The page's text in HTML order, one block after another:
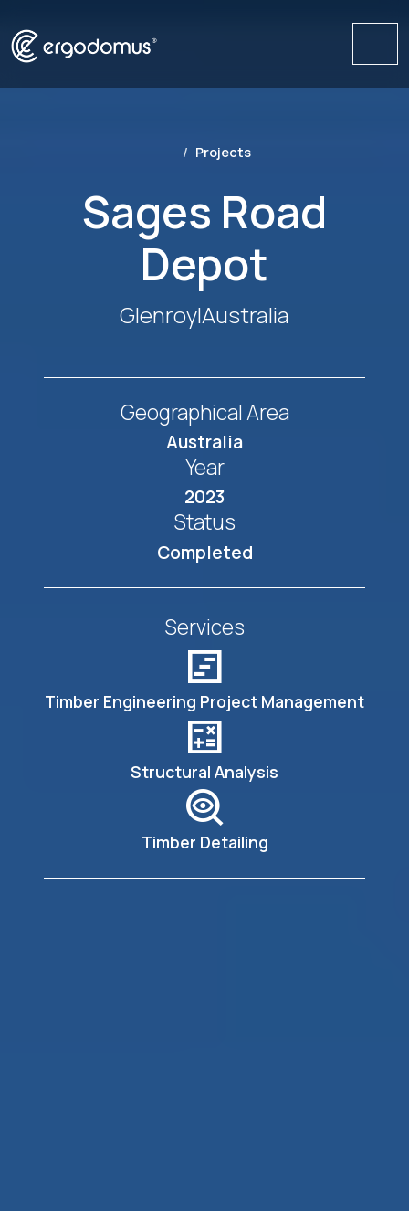
Projects
Sages Road
Depot
Glenroy|Australia
Geographical Area
Australia
Year
2023
Status
Completed
Services
view_timeline
Timber Engineering Project Management
calculate
Structural Analysis
mystery
Timber Detailing